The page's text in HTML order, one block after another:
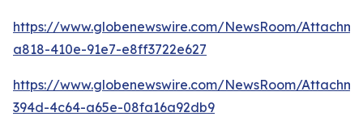
https://www.globenewswire.com/NewsRoom/
a818-410e-91e7-e8ff3722e627
https://www.globenewswire.com/NewsRoom/
394d-4c64-a65e-08fa16a92db9